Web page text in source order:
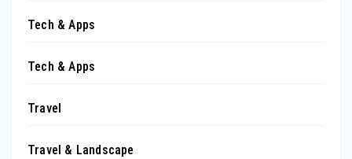
Tech & Apps
Tech & Apps
Travel
Travel & Landscape